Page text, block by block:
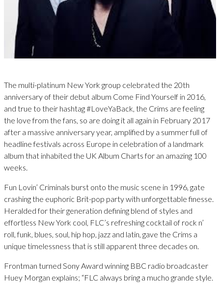
The multi-platinum New York group celebrated the 20th
anniversary of their debut album Come Find Yourself in 2016,
and true to their hashtag #LoveYaBack, the Crims are feeling
the love from the fans, so are doing it all again in February 2017
after a massive anniversary year, amplified by a summer full of
headline festivals across Europe in celebration of a landmark
album that inhabited the UK Album Charts for an amazing 100
weeks.
Fun Lovin’ Criminals burst onto the music scene in 1996, gate
crashing the euphoric Brit-pop party with unforgettable finesse.
Heralded for their generation defining blend of styles and
effortless New York cool, FLC’s refreshing cocktail of rock n’
roll, funk, blues, soul, hip hop, jazz and latin, gave the Crims a
unique timelessness that is still apparent three decades on.
Frontman turned Sony Award winning BBC radio broadcaster
Huey Morgan explains; “FLC always bring a mucho grande style.